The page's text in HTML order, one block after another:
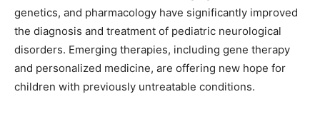
genetics, and pharmacology have significantly improved
the diagnosis and treatment of pediatric neurological
disorders. Emerging therapies, including gene therapy
and personalized medicine, are offering new hope for
children with previously untreatable conditions.